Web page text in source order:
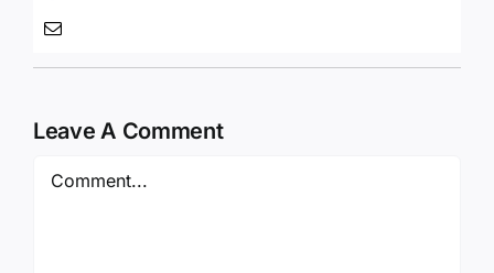
Leave A Comment